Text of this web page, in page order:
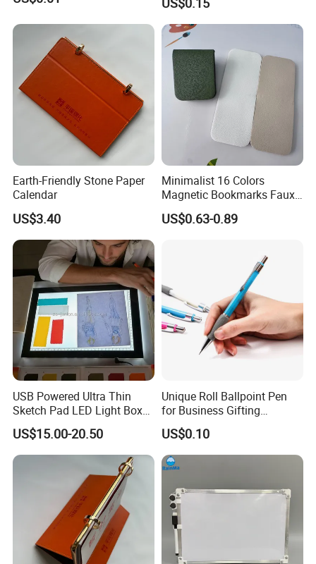
Promotional Advertising
Pen
Earth-Friendly Stone Paper
Calendar
US$3.40
Minimalist 16 Colors
Magnetic Bookmarks Faux
Leather Page Clip for
Reading Gifts for Book
US$0.63-0.89
USB Powered Ultra Thin
Sketch Pad LED Light Box
for Drawing
US$15.00-20.50
Unique Roll Ballpoint Pen
for Business Gifting
Solutions
US$0.10